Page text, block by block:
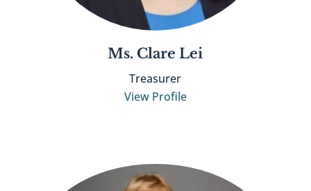
Ms. Clare Lei
Treasurer
View Profile